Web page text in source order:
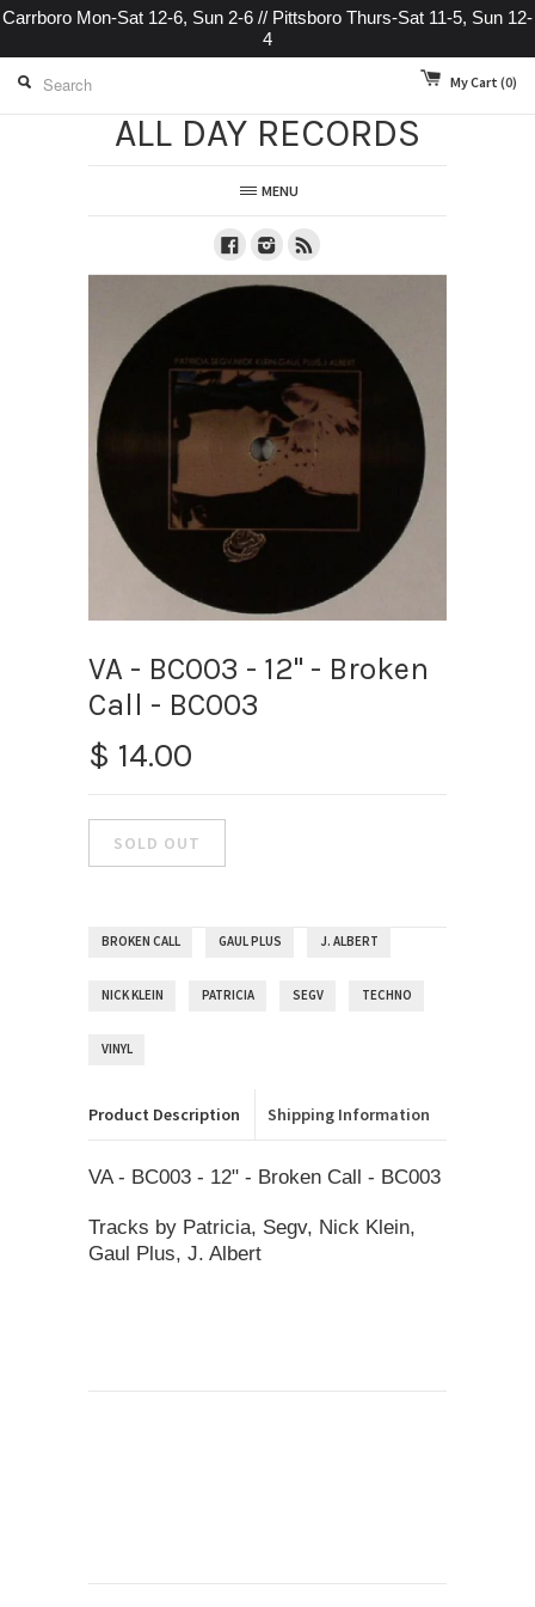
Carrboro Mon-Sat 12-6, Sun 2-6 // Pittsboro Thurs-Sat 11-5, Sun 12-
4
My Cart (0)
ALL DAY RECORDS
MENU
FacebookInstagram
VA - BC003 - 12" - Broken
Call - BC003
$ 14.00
BROKEN CALL GAUL PLUS J. ALBERT
NICK KLEIN PATRICIA SEGV TECHNO
VINYL
Product Description Shipping Information
VA - BC003 - 12" - Broken Call - BC003
Tracks by Patricia, Segv, Nick Klein,
Gaul Plus, J. Albert